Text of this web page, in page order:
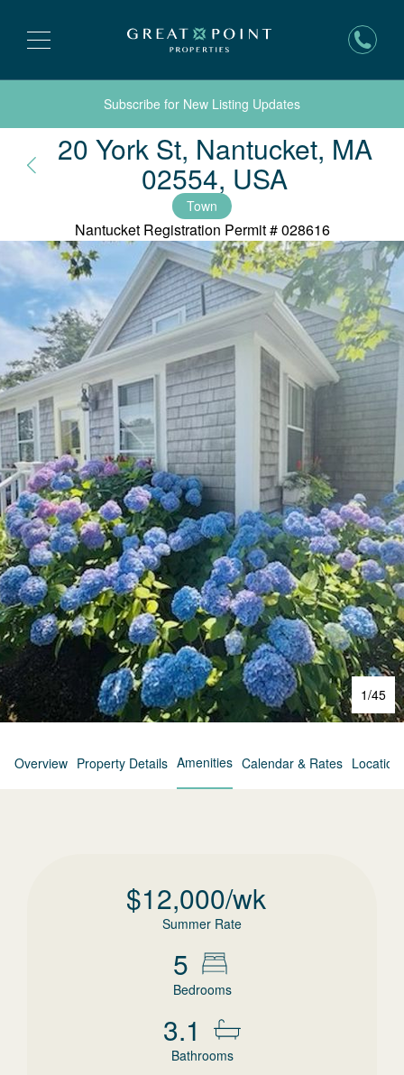
Subscribe for New Listing Updates
20 York St, Nantucket, MA
02554, USA
Town
Nantucket Registration Permit #028616
1/45
Overview Property Details Amenities Calendar & Rates Location
$12,000/wk
Summer Rate
5
Bedrooms
3.1
Bathrooms